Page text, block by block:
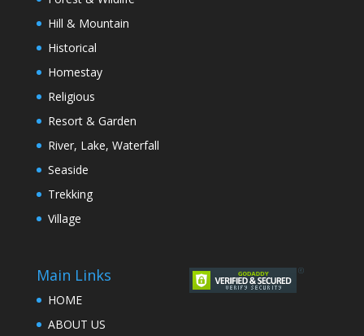
Hill & Mountain
Historical
Homestay
Religious
Resort & Garden
River, Lake, Waterfall
Seaside
Trekking
Village
Main Links
HOME
ABOUT US